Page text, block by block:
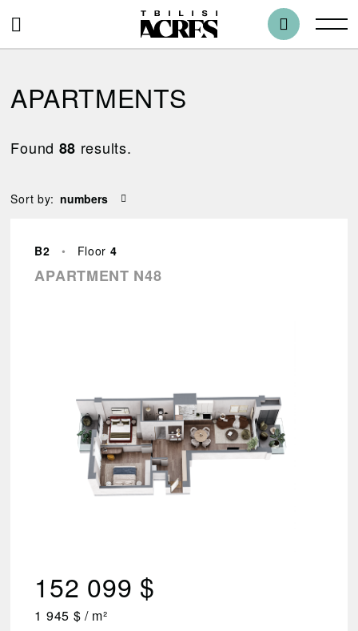
APARTMENTS
Bedrooms
78.2
Found 88 results.
Sort by:
B2 • Floor 4
APARTMENT N48
152 099 $
1 945 $ / m²